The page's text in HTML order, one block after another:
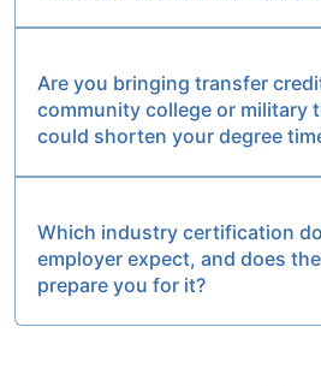
Are you bringing transfer
community college or military
could shorten your degree
Which industry certification
employer expect, and does
prepare you for it?